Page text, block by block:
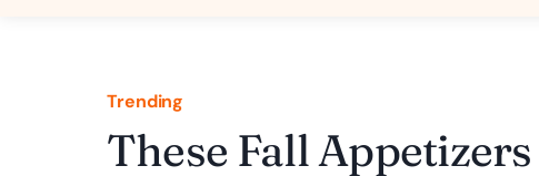
Trending
These Fall